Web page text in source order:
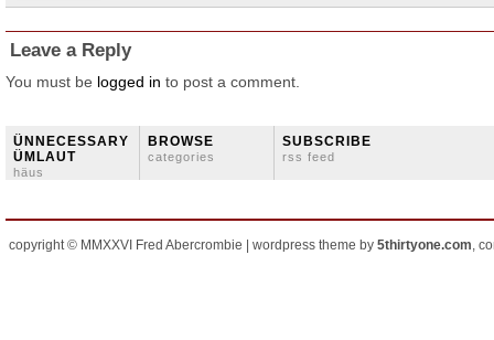
Leave a Reply
You must be logged in to post a comment.
ÜNNECESSARY
ÜMLAUT
häus
BROWSE
categories
SUBSCRIBE
rss feed
copyright © MMXXVI Fred Abercrombie | wordpress theme by 5thirtyone.com,